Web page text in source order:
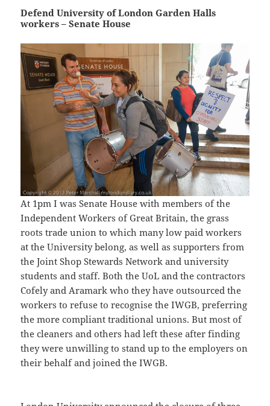
Defend University of London Garden Halls
workers – Senate House
At 1pm I was Senate House with members of the
Independent Workers of Great Britain, the grass
roots trade union to which many low paid workers
at the University belong, as well as supporters from
the Joint Shop Stewards Network and university
students and staff. Both the UoL and the contractors
Cofely and Aramark who they have outsourced the
workers to refuse to recognise the IWGB, preferring
the more compliant traditional unions. But most of
the cleaners and others had left these after finding
they were unwilling to stand up to the employers on
their behalf and joined the IWGB.